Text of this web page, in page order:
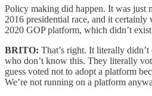
Policy making did happen. It was just
2016 presidential race, and it certainly
2020 GOP platform, which didn’t
BRITO: That’s right. It literally
who don’t know this. They literally
guess voted not to adopt a platform
We’re not running on a platform